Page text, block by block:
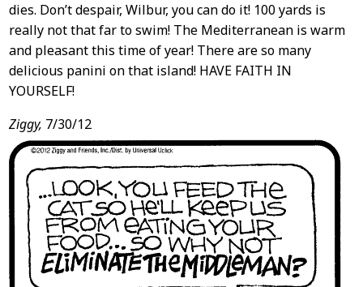
dies. Don’t despair, Wilbur, you can do it! 100 yards is
really not that far to swim! The Mediterranean is warm
and pleasant this time of year! There are so many
delicious panini on that island! HAVE FAITH IN
YOURSELF!
Ziggy, 7/30/12